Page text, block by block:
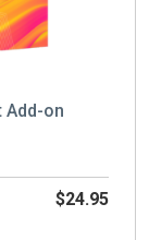
Add-on
$24.95